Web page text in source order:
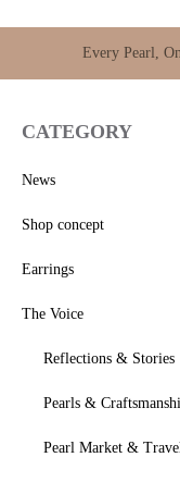
Every Pearl,
CATEGORY
News
Shop concept
Earrings
The Voice
Reflections & Stories
Pearls &
Pearl Market &